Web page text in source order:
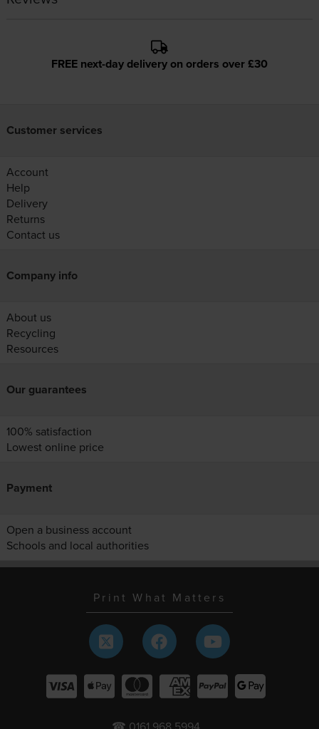
FREE next-day delivery on orders over £30
Customer services
Account
Help
Delivery
Returns
Contact us
Company info
About us
Recycling
Resources
Our guarantees
100% satisfaction
Lowest online price
Payment
Open a business account
Schools and local authorities
Print What Matters